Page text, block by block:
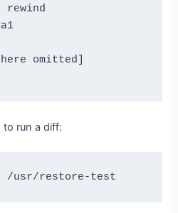
omitted]
to run a diff: